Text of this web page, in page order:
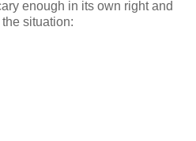
enough in its own right and
situation: